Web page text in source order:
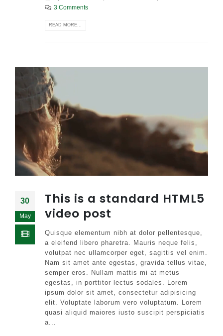
3 Comments
READ MORE...
30
May
This is a standard HTML5
video post
Quisque elementum nibh at dolor pellentesque,
a eleifend libero pharetra. Mauris neque felis,
volutpat nec ullamcorper eget, sagittis vel enim.
Nam sit amet ante egestas, gravida tellus vitae,
semper eros. Nullam mattis mi at metus
egestas, in porttitor lectus sodales. Lorem
ipsum dolor sit amet, consectetur adipisicing
elit. Voluptate laborum vero voluptatum. Lorem
quasi aliquid maiores iusto suscipit perspiciatis
a...